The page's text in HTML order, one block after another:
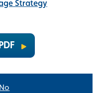
Strategy
No